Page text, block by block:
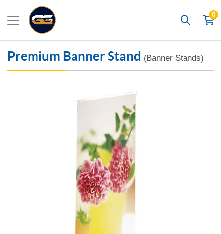
Search
0
Premium Banner Stand (Banner Stands)